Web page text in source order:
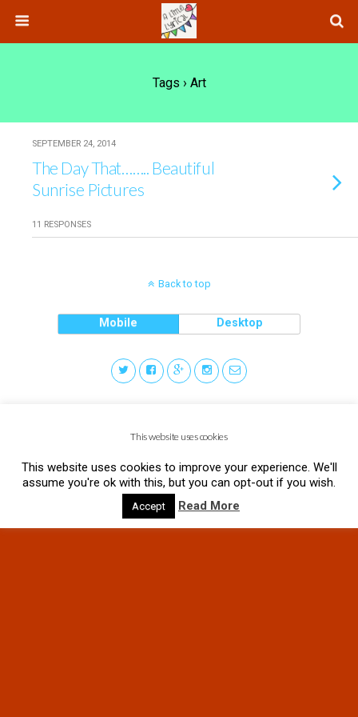
Tags › Art
SEPTEMBER 24, 2014
The Day That…….. Beautiful
Sunrise Pictures
11 RESPONSES
Back to top
Mobile Desktop
This website uses cookies
This website uses cookies to improve your experience. We'll
assume you're ok with this, but you can opt-out if you wish.
Accept Read More